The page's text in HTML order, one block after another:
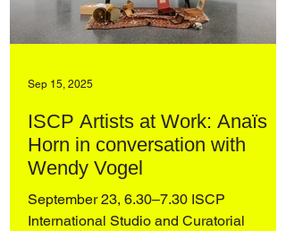
ISCP Artists at Work: Anaïs
Horn in conversation with
Wendy Vogel
September 23, 6.30–7.30 ISCP
International Studio and Curatorial
Sep 15, 2025